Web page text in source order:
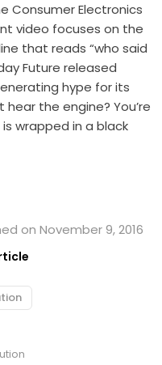
Consumer Electronics
video focuses on the
that reads “who said
Future released
hype for its
hear the engine? You’re
wrapped in a black
on November 9, 2016